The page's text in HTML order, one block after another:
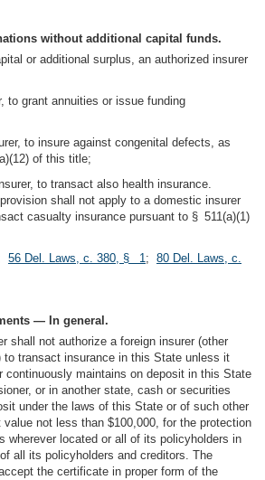
without additional capital funds.
or additional surplus, an authorized insurer
to grant annuities or issue funding
to insure against congenital defects, as
of this title;
to transact also health insurance.
shall not apply to a domestic insurer
casualty insurance pursuant to § 511(a)(1)
56 Del. Laws, c. 380, § 1; 80 Del. Laws, c.
— In general.
shall not authorize a foreign insurer (other
to transact insurance in this State unless it
continuously maintains on deposit in this State
or in another state, cash or securities
under the laws of this State or of such other
not less than $100,000, for the protection
wherever located or all of its policyholders in
all its policyholders and creditors. The
the certificate in proper form of the